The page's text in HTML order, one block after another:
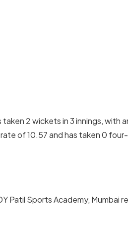
2 wickets in 3 innings, with
of 10.57 and has taken 0
Patil Sports Academy, Mumbai